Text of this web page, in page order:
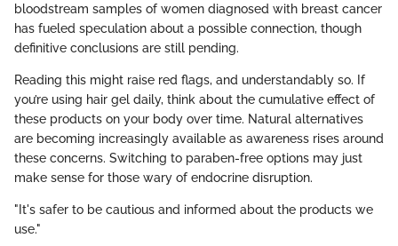
bloodstream samples of women diagnosed with breast cancer
has fueled speculation about a possible connection, though
definitive conclusions are still pending.
Reading this might raise red flags, and understandably so. If
you’re using hair gel daily, think about the cumulative effect of
these products on your body over time. Natural alternatives
are becoming increasingly available as awareness rises around
these concerns. Switching to paraben-free options may just
make sense for those wary of endocrine disruption.
"It's safer to be cautious and informed about the products we
use."